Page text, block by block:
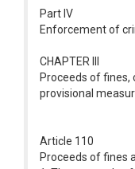
Part IV
Enforcement of
CHAPTER III
Proceeds of fines,
provisional
Article 110
Proceeds of fines